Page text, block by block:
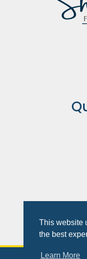
This website
the best
Learn More